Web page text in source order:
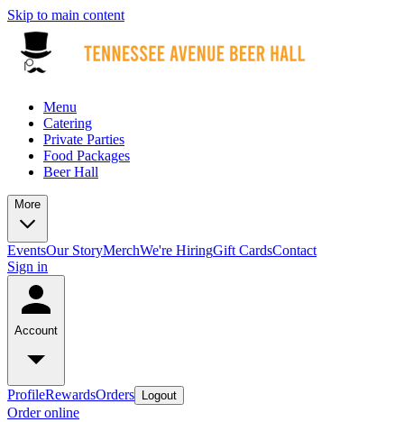
Skip to main content
Menu
Catering
Private Parties
Food Packages
Beer Hall
More
EventsOur StoryMerchWe're HiringGift CardsContact
Sign in
Account
ProfileRewardsOrders Logout
Order online